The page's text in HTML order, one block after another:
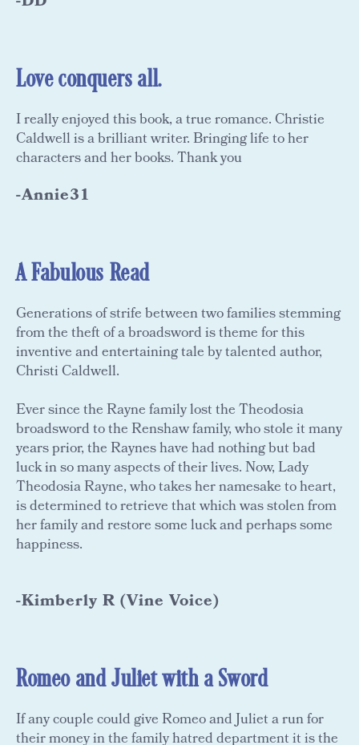
Love conquers all.
I really enjoyed this book, a true romance. Christie
Caldwell is a brilliant writer. Bringing life to her
characters and her books. Thank you
-Annie31
A Fabulous Read
Generations of strife between two families stemming
from the theft of a broadsword is theme for this
inventive and entertaining tale by talented author,
Christi Caldwell.
Ever since the Rayne family lost the Theodosia
broadsword to the Renshaw family, who stole it many
years prior, the Raynes have had nothing but bad
luck in so many aspects of their lives. Now, Lady
Theodosia Rayne, who takes her namesake to heart,
is determined to retrieve that which was stolen from
her family and restore some luck and perhaps some
happiness.
-Kimberly R (Vine Voice)
Romeo and Juliet with a Sword
If any couple could give Romeo and Juliet a run for
their money in the family hatred department it is the